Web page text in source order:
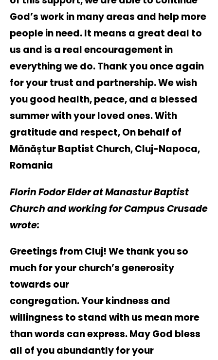
God’s work in many areas and help more
people in need. It means a great deal to
us and is a real encouragement in
everything we do. Thank you once again
for your trust and partnership. We wish
you good health, peace, and a blessed
summer with your loved ones. With
gratitude and respect, On behalf of
Mănăștur Baptist Church, Cluj-Napoca,
Romania
Florin Fodor Elder at Manastur Baptist
Church and working for Campus Crusade
wrote:
Greetings from Cluj! We thank you so
much for your church’s generosity
towards our
congregation. Your kindness and
willingness to stand with us mean more
than words can express. May God bless
all of you abundantly for your